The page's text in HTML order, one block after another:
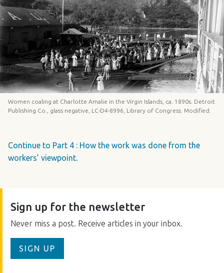
Women coaling at Charlotte Amalie in the Virgin Islands, ca. 1890s. Detroit
Publishing Co., glass negative, LC-D4-8996, Library of Congress. Modified.
Continue to Part 4 : How the work was done from the
workers’ viewpoint.
Sign up for the newsletter
Never miss a post. Receive articles in your inbox.
SIGN UP